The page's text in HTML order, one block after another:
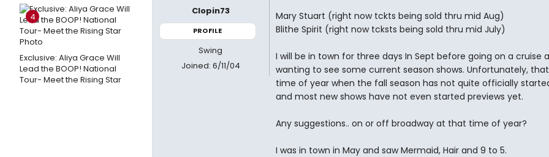
4
Exclusive: Aliya Grace Will
Lead the BOOP! National
Tour- Meet the Rising Star
Clopin73
PROFILE
Swing
Joined: 6/11/04
Mary Stuart (right now tckts being sold thru mid Aug)
Blithe Spirit (right now tcksts being sold thru mid July)
I will be in town for three days In Sept before going on a cruise
wanting to see some current season shows. Unfortunately,
time of year when the fall season has not quite officially
and most new shows have not even started previews yet.
Any suggestions.. on or off broadway at that time of year?
I was in town in May and saw Mermaid, Hair and 9 to 5.